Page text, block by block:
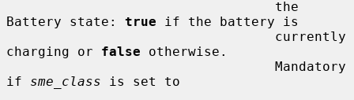
Battery state: true if the battery is
charging or false otherwise.
if sme_class is set to